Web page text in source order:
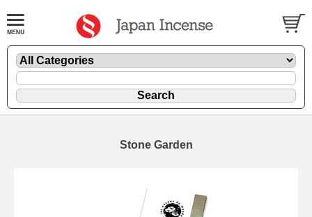
Stone Garden